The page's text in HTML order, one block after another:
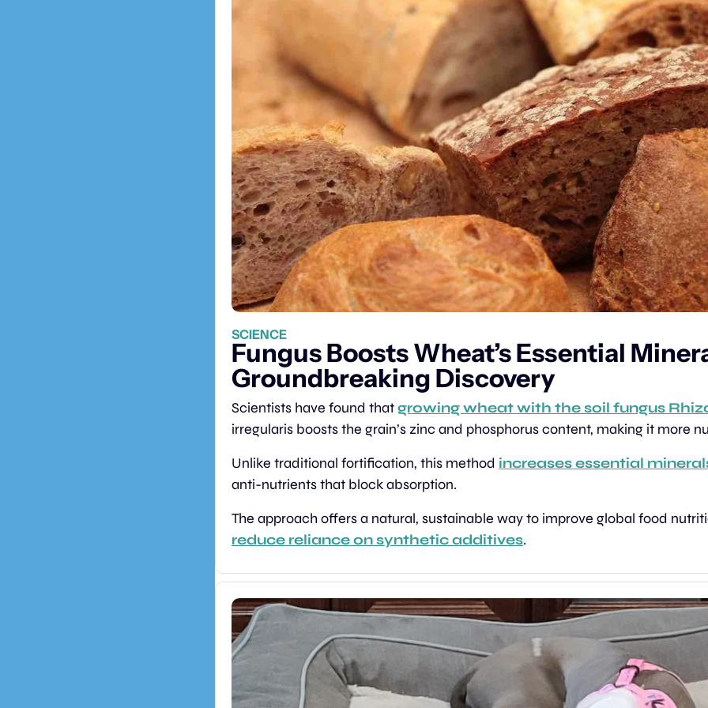
SCIENCE
Fungus Boosts Wheat’s Essential
Groundbreaking Discovery
Scientists have found that growing wheat with the soil fungus
irregularis boosts the grain’s zinc and phosphorus content, making it more
Unlike traditional fortification, this method increases essential
anti-nutrients that block absorption.
reduce reliance on synthetic additives.